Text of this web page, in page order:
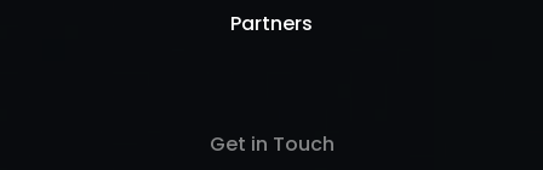
Partners
Get in Touch